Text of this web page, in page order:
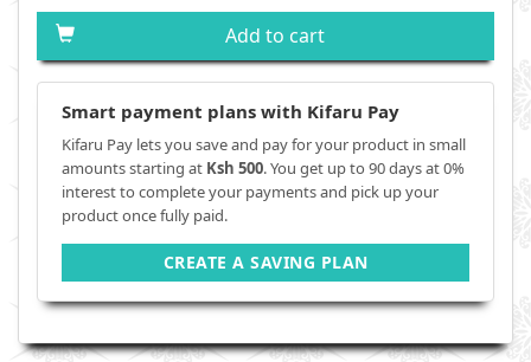
Add to cart
Smart payment plans with Kifaru Pay
Kifaru Pay lets you save and pay for your product in small
amounts starting at Ksh 500. You get up to 90 days at 0%
interest to complete your payments and pick up your
product once fully paid.
CREATE A SAVING PLAN